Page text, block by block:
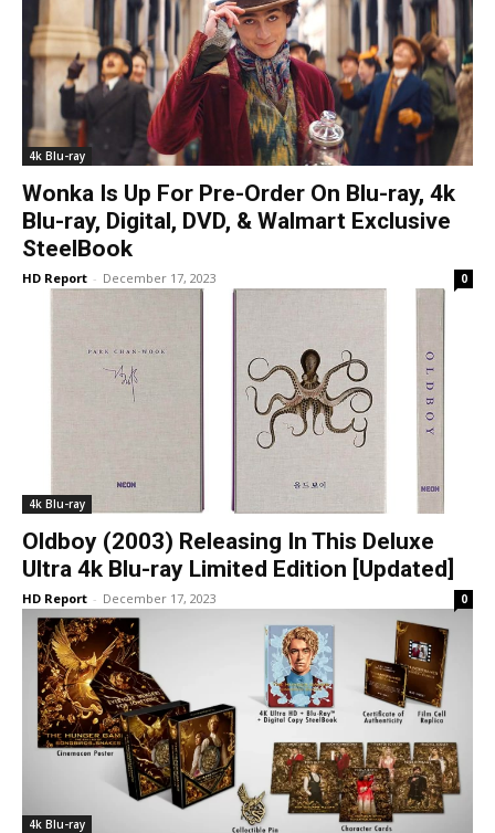
4k Blu-ray
Wonka Is Up For Pre-Order On Blu-ray, 4k
Blu-ray, Digital, DVD, & Walmart Exclusive
SteelBook
HD Report - December 17, 2023 0
4k Blu-ray
Oldboy (2003) Releasing In This Deluxe
Ultra 4k Blu-ray Limited Edition [Updated]
HD Report - December 17, 2023 0
4k Blu-ray